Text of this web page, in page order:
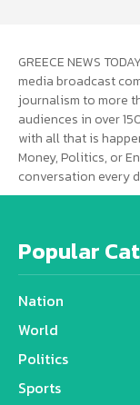
GREECE NEWS
media broadcast
journalism to more
audiences in over
with all that is
Money, Politics, or
conversation every
Popular
Nation
World
Politics
Sports